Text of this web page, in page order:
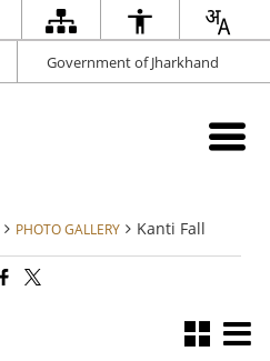
Government of Jharkhand
PHOTO GALLERY Kanti Fall